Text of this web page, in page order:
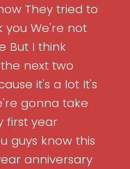
They tried to
you We're not
But I think
next two
it's a lot It's
gonna take
first year
guys know this
anniversary